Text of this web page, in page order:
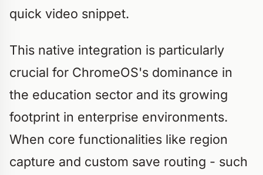
quick video snippet.
This native integration is particularly
crucial for ChromeOS's dominance in
the education sector and its growing
footprint in enterprise environments.
When core functionalities like region
capture and custom save routing - such